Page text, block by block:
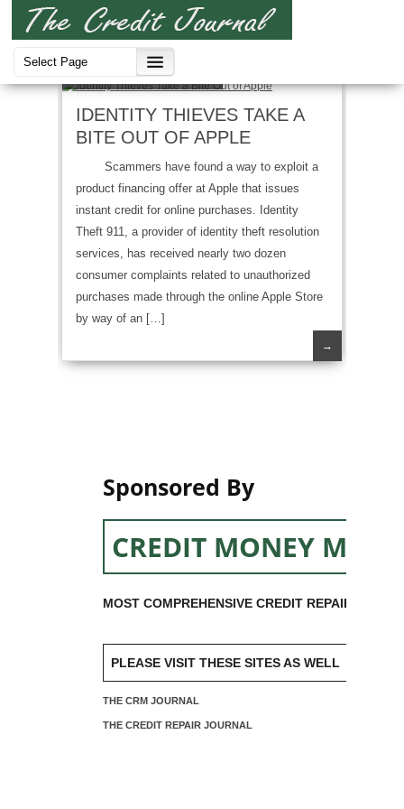
Identity Thief,Scam
IDENTITY THIEVES TAKE A
BITE OUT OF APPLE
Scammers have found a way to exploit a
product financing offer at Apple that issues
instant credit for online purchases. Identity
Theft 911, a provider of identity theft resolution
services, has received nearly two dozen
consumer complaints related to unauthorized
purchases made through the online Apple Store
by way of an […]
→
Sponsored By
CREDIT MONEY
MOST COMPREHENSIVE CREDIT REPAIR
PLEASE VISIT THESE SITES AS WELL
THE CRM JOURNAL
THE CREDIT REPAIR JOURNAL